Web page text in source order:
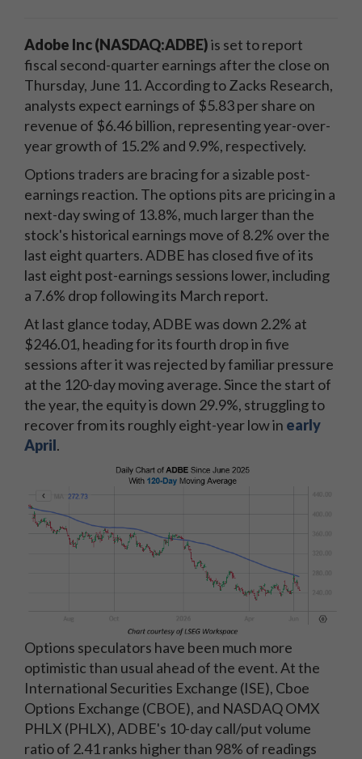
Adobe Inc (NASDAQ:ADBE)is set to report
fiscal second-quarter earnings after the close on
Thursday, June 11. According to Zacks Research,
analysts expect earnings of $5.83 per share on
revenue of $6.46 billion, representing year-over-
year growth of 15.2% and 9.9%, respectively.
Options traders are bracing for a sizable post-
earnings reaction. The options pits are pricing in a
next-day swing of 13.8%, much larger than the
stock's historical earnings move of 8.2% over the
last eight quarters. ADBE has closed five of its
last eight post-earnings sessions lower, including
a 7.6% drop following its March report.
At last glance today, ADBE was down 2.2% at
$246.01, heading for its fourth drop in five
sessions after it was rejected by familiar pressure
at the 120-day moving average. Since the start of
the year, the equity is down 29.9%, struggling to
recover from its roughly eight-year low in early
April.
Options speculators have been much more
optimistic than usual ahead of the event. At the
International Securities Exchange (ISE), Cboe
Options Exchange (CBOE), and NASDAQ OMX
PHLX (PHLX), ADBE's 10-day call/put volume
ratio of 2.41 ranks higher than 98% of readings